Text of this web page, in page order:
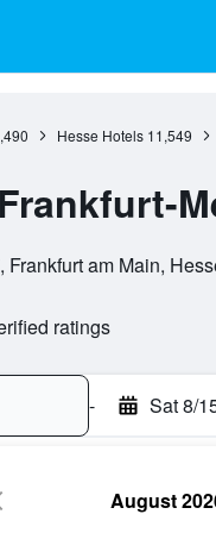
Hesse Hotels 11,549
am Main,
ratings
- Sat 8/
August